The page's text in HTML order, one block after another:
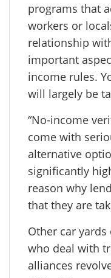
programs that
workers or
relationship
important
income rules.
will largely be
“No-income
come with
alternative
significantly
reason why
that they are
Other car
who deal with
alliances